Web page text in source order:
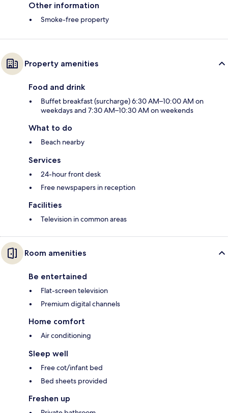
Other information
Smoke-free property
Property amenities
Food and drink
Buffet breakfast (surcharge) 6:30 AM–10:00 AM on
weekdays and 7:30 AM–10:30 AM on weekends
What to do
Beach nearby
Services
24-hour front desk
Free newspapers in reception
Facilities
Television in common areas
Room amenities
Be entertained
Flat-screen television
Premium digital channels
Home comfort
Air conditioning
Sleep well
Free cot/infant bed
Bed sheets provided
Freshen up